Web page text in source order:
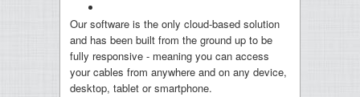
Our software is the only cloud-based solution
and has been built from the ground up to be
fully responsive - meaning you can access
your cables from anywhere and on any device,
desktop, tablet or smartphone.